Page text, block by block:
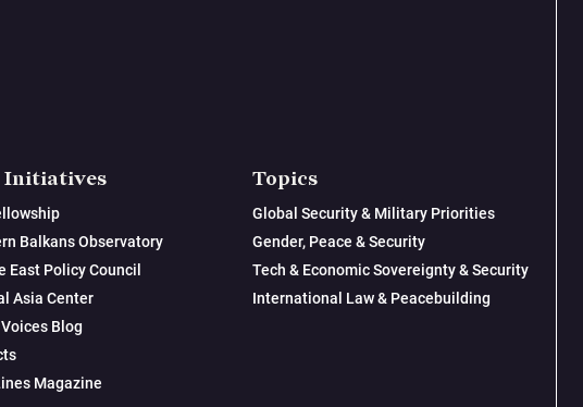
Initiatives
Balkans Observatory
East Policy Council
Asia Center
Blog
Magazine
Topics
Global Security & Military Priorities
Gender, Peace & Security
Tech & Economic Sovereignty & Security
International Law & Peacebuilding